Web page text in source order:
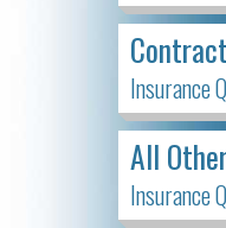
Insurance
All
Insurance